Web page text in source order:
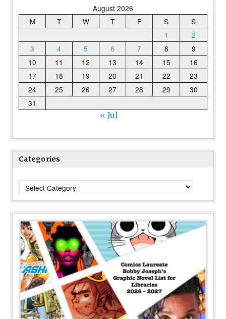
August 2026
M
T W T F S
S
1
2
3
4 5 6 7 8
9
10
11 12 13 14 15
16
17
18 19 20 21 22
23
24
25 26 27 28 29
30
31
« Jul
Categories
Categories